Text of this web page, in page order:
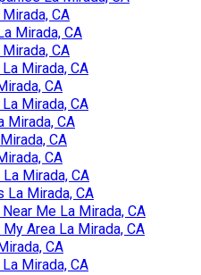
CA
Mirada, CA
CA
Mirada, CA
CA
Mirada, CA
Mirada, CA
CA
CA
Mirada, CA
La Mirada, CA
Me La Mirada, CA
Area La Mirada, CA
CA
Mirada, CA